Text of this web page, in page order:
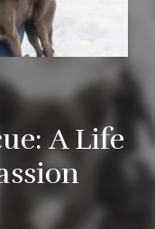
A Life